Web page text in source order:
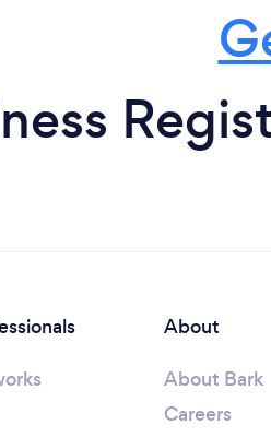
About
About Bark
Careers